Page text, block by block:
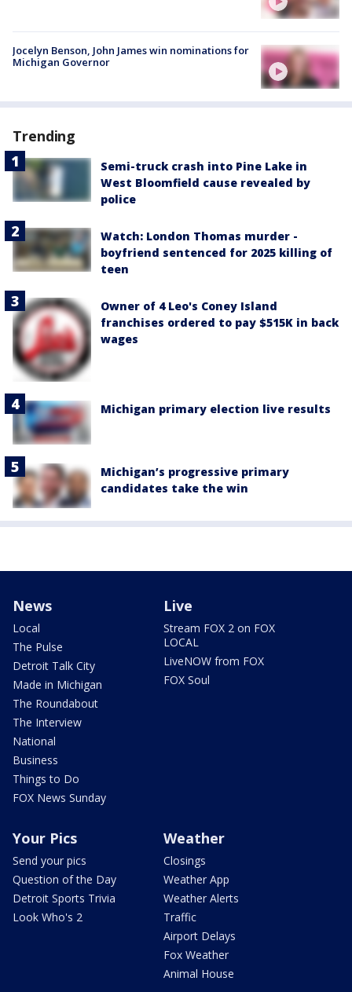
Jocelyn Benson, John James win nominations for
Michigan Governor
Trending
Semi-truck crash into Pine Lake in
West Bloomfield cause revealed by
police
Watch: London Thomas murder -
boyfriend sentenced for 2025 killing of
teen
Owner of 4 Leo's Coney Island
franchises ordered to pay $515K in back
wages
Michigan primary election live results
Michigan’s progressive primary
candidates take the win
News
Local
The Pulse
Detroit Talk City
Made in Michigan
The Roundabout
The Interview
National
Business
Things to Do
FOX News Sunday
Live
Stream FOX 2 on FOX
LOCAL
LiveNOW from FOX
FOX Soul
Your Pics
Send your pics
Question of the Day
Detroit Sports Trivia
Look Who's 2
Weather
Closings
Weather App
Weather Alerts
Traffic
Airport Delays
Fox Weather
Animal House